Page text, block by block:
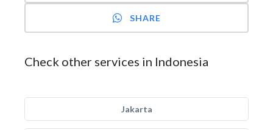
SHARE
Check other services in Indonesia
Jakarta